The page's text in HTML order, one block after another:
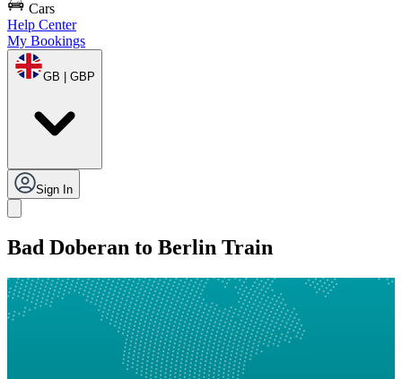
Cars
Help Center
My Bookings
GB | GBP
Sign In
Bad Doberan to Berlin Train